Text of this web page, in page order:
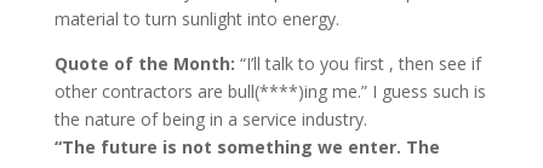
material to turn sunlight into energy.
Quote of the Month: “I’ll talk to you first , then see if
other contractors are bull(****)ing me.” I guess such is
the nature of being in a service industry.
“The future is not something we enter. The